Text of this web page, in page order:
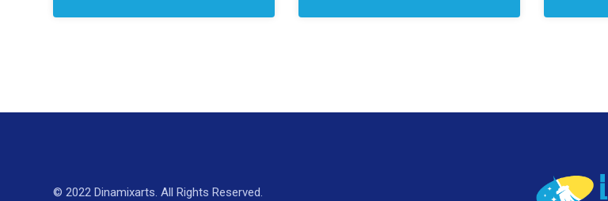
© 2022 Dinamixarts. All Rights Reserved.